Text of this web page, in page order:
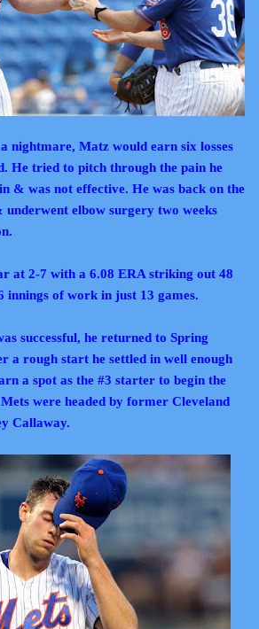
nightmare, Matz would earn six losses
He tried to pitch through the pain he
& was not effective. He was back on the
elbow surgery two weeks
at 2-7 with a 6.08 ERA striking out 48
innings of work in just 13 games.
successful, he returned to Spring
a rough start he settled in well enough
a spot as the #3 starter to begin the
were headed by former Cleveland
Callaway.